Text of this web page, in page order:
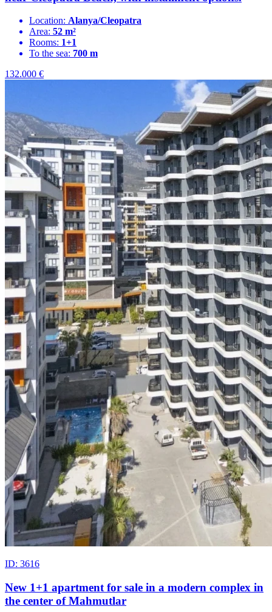
Location: Alanya/Cleopatra
Area: 52 m²
Rooms: 1+1
To the sea: 700 m
132.000 €
ID: 3616
New 1+1 apartment for sale in a modern complex in
the center of Mahmutlar